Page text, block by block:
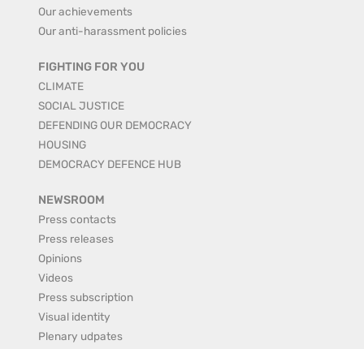
Our achievements
Our anti-harassment policies
FIGHTING FOR YOU
CLIMATE
SOCIAL JUSTICE
DEFENDING OUR DEMOCRACY
HOUSING
DEMOCRACY DEFENCE HUB
NEWSROOM
Press contacts
Press releases
Opinions
Videos
Press subscription
Visual identity
Plenary udpates